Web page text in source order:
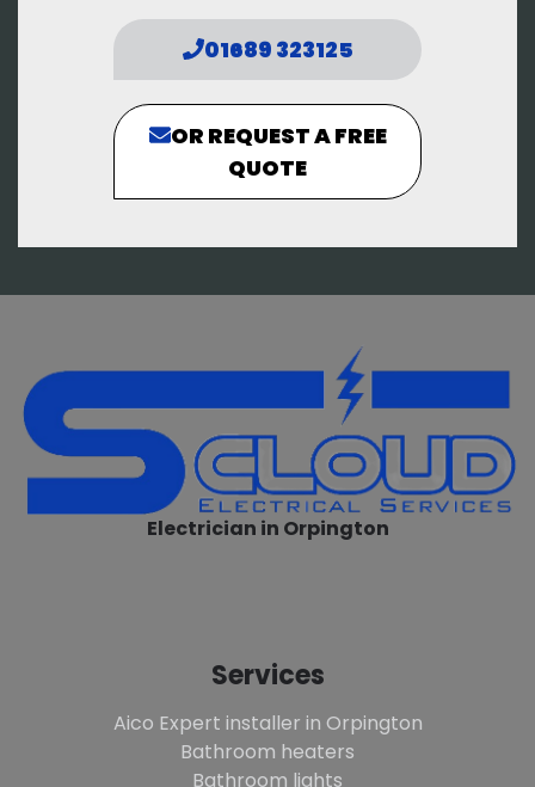
01689 323125
OR REQUEST A FREE
QUOTE
Electrician in Orpington
Services
Aico Expert installer in Orpington
Bathroom heaters
Bathroom lights